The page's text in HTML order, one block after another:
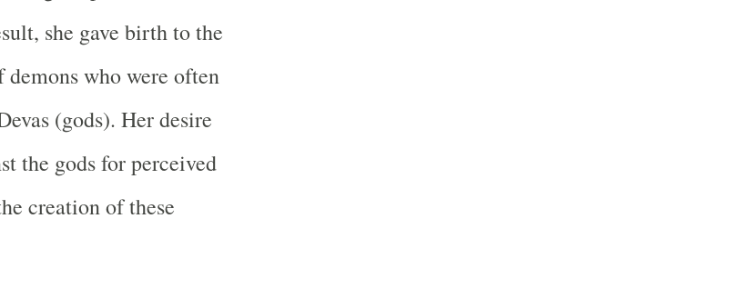
she gave birth to the
demons who were often
(gods). Her desire
the gods for perceived
creation of these